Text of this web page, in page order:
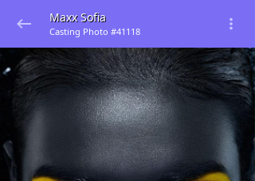
Maxx Sofia
Casting Photo #41118